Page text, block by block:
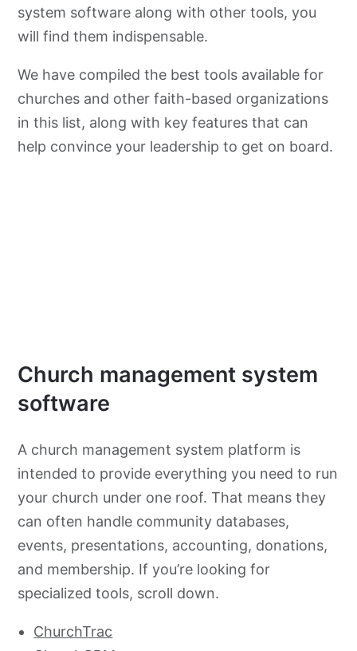
system software along with other tools, you
will find them indispensable.
We have compiled the best tools available for
churches and other faith-based organizations
in this list, along with key features that can
help convince your leadership to get on board.
Church management system
software
A church management system platform is
intended to provide everything you need to run
your church under one roof. That means they
can often handle community databases,
events, presentations, accounting, donations,
and membership. If you’re looking for
specialized tools, scroll down.
ChurchTrac